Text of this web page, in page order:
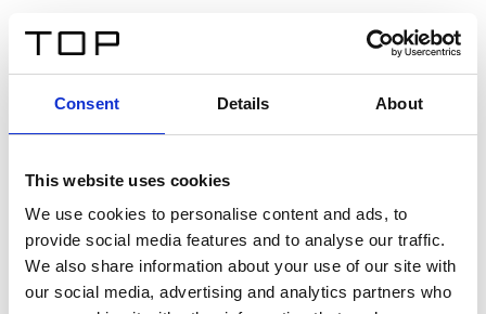
Consent Details About
This website uses cookies
We use cookies to personalise content and ads, to
provide social media features and to analyse our traffic.
We also share information about your use of our site with
our social media, advertising and analytics partners who
Twinlight Dixie XL
Un texte d’introduction de contenu. Lorem ipsum dolor
sit amet, consectetur adipis cin elit. Nunc purus libero,
interdum sed blandit acp retium facilisis turpis.